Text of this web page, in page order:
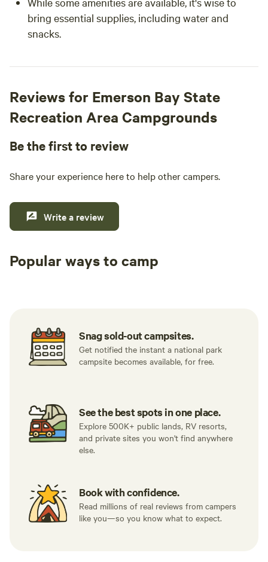
bring essential supplies, including water and
snacks.
Reviews for Emerson Bay State
Recreation Area Campgrounds
Be the first to review
Share your experience here to help other campers.
Write a review
Popular ways to camp
Snag sold-out campsites.
Get notified the instant a national park
campsite becomes available, for free.
See the best spots in one place.
Explore 500K+ public lands, RV resorts,
and private sites you won't find anywhere
else.
Book with confidence.
Read millions of real reviews from campers
like you—so you know what to expect.